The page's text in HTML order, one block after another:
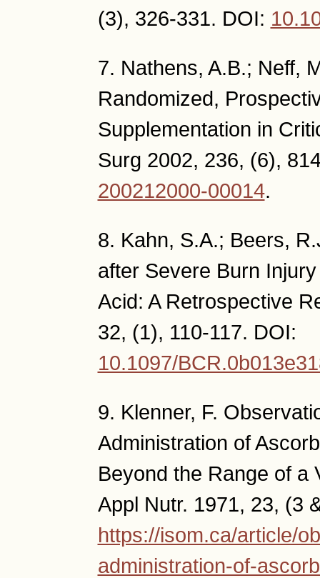
(3), 326-331. DOI:
7. Nathens, A.B.; Neff,
Randomized,
Supplementation in
Surg 2002, 236, (6),
200212000-00014.
8. Kahn, S.A.; Beers,
after Severe Burn
Acid: A Retrospective
32, (1), 110-117. DOI:
10.1097/
9. Klenner, F.
Administration of
Beyond the Range of a
Appl Nutr. 1971, 23, (3
https://isom.ca/article/
administration-of-